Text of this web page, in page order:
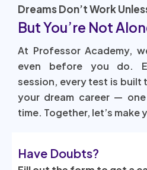
Dreams Don’t Work
But You’re Not
At Professor Academy,
even before you do.
session, every test is built
your dream career —
time. Together, let’s
Have Doubts?